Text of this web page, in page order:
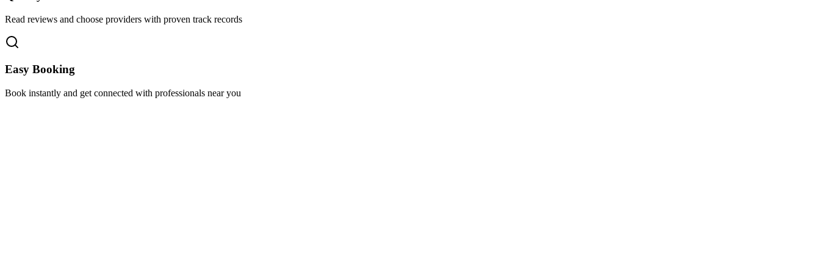
Read reviews and choose providers with proven track records
Easy Booking
Book instantly and get connected with professionals near you